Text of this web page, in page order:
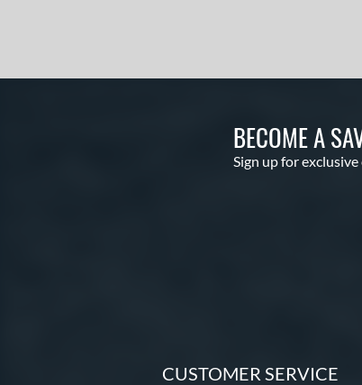
BECOME A
Sign up for
CUSTOMER SERVICE